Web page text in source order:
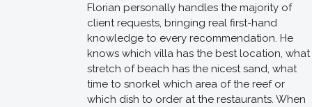
Florian personally handles the majority of
client requests, bringing real first-hand
knowledge to every recommendation. He
knows which villa has the best location, what
stretch of beach has the nicest sand, what
time to snorkel which area of the reef or
which dish to order at the restaurants. When